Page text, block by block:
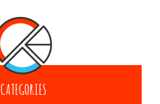
CATEGORIES